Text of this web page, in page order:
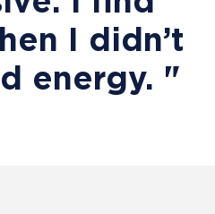
I didn’t
energy. "